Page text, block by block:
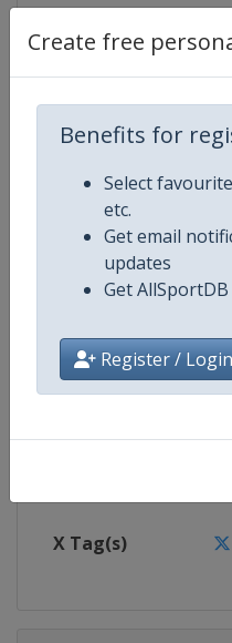
Create free
Benefits for
Select
etc.
Get email
updates
Get
Register / Login
Competition
Age Group
Gender
Website
Calendar
X Tag(s)